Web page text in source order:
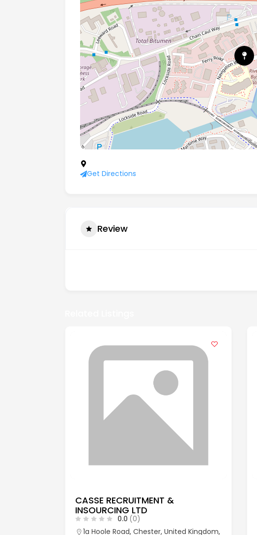
Get Directions
Review
CASSE RECRUITMENT &
INSOURCING LTD
0.0 (0)
1a Hoole Road, Chester, United Kingdom,